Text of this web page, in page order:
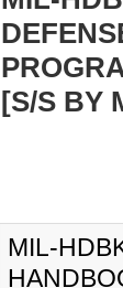
[S/S BY
MIL-